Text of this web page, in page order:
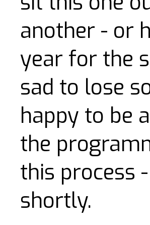
another - or
year for the
sad to lose
happy to be
the
this process
shortly.